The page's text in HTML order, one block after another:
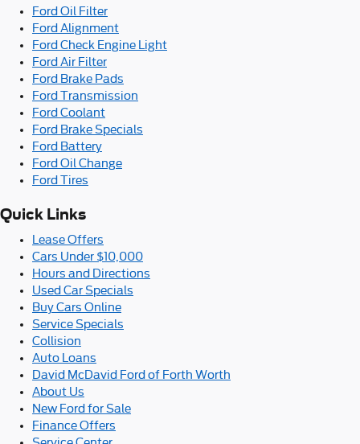
Ford Oil Filter
Ford Alignment
Ford Check Engine Light
Ford Air Filter
Ford Brake Pads
Ford Transmission
Ford Coolant
Ford Brake Specials
Ford Battery
Ford Oil Change
Ford Tires
Quick Links
Lease Offers
Cars Under $10,000
Hours and Directions
Used Car Specials
Buy Cars Online
Service Specials
Collision
Auto Loans
David McDavid Ford of Forth Worth
About Us
New Ford for Sale
Finance Offers